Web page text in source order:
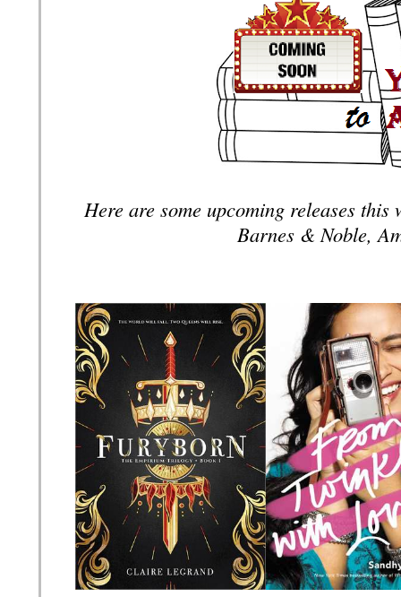
Here are some upcoming releases
Barnes & Noble,